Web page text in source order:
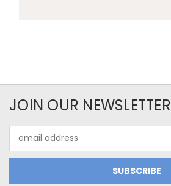
JOIN OUR NEWSLETTER
Address